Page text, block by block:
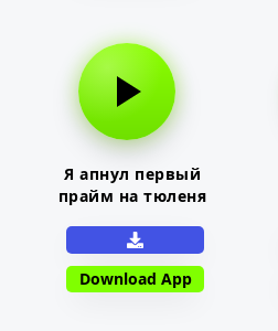
Я апнул первый
прайм на тюленя
Download App